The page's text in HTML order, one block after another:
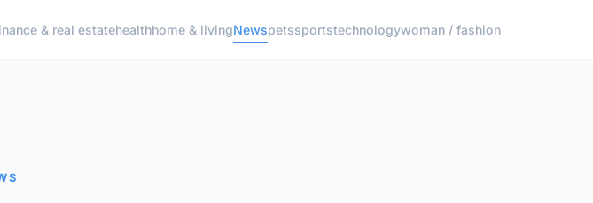
& real estatehealthhome & livingNewspetssportstechnologywoman / fashion